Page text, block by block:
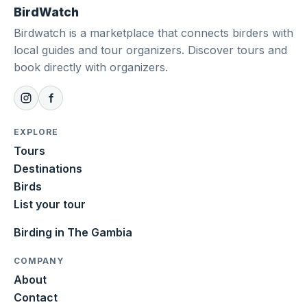
BirdWatch
Birdwatch is a marketplace that connects birders with
local guides and tour organizers. Discover tours and
book directly with organizers.
EXPLORE
Tours
Destinations
Birds
List your tour
Birding in The Gambia
COMPANY
About
Contact